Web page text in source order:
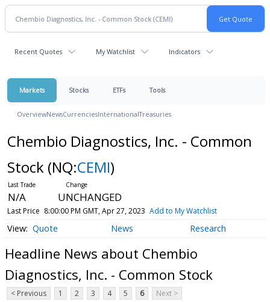
Recent Quotes My Watchlist Indicators
Markets Stocks ETFs Tools
OverviewNewsCurrenciesInternationalTreasuries
Chembio Diagnostics, Inc. - Common
Stock (NQ:CEMI)
N/A UNCHANGED
Last Price 8:00:00 PM GMT, Apr 27, 2023 Add to My Watchlist
Quote News Research
Headline News about Chembio
Diagnostics, Inc. - Common Stock
< Previous 1 2 3 4 5 6 Next >